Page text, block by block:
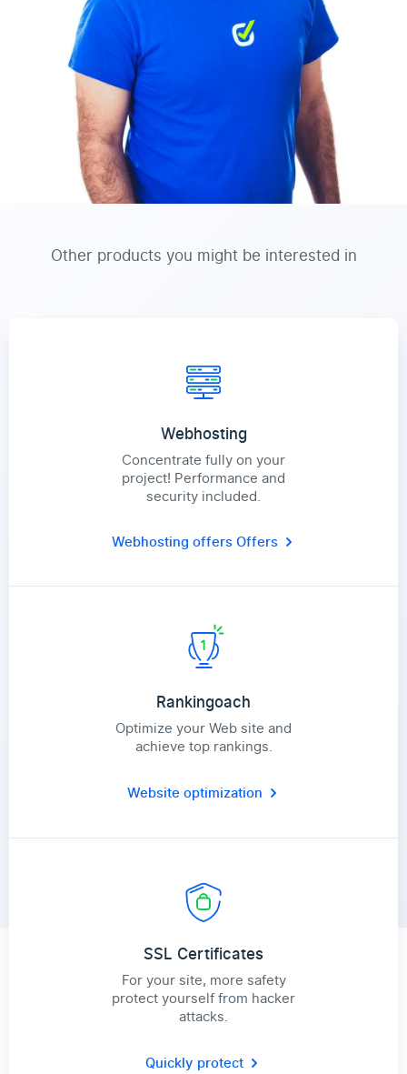
Other products you might be interested in
Webhosting
Concentrate fully on your
project! Performance and
security included.
Webhosting offersOffers
Rankingoach
Optimize your Web site and
achieve top rankings.
Website optimization
SSL Certificates
For your site, more safety
protect yourself from hacker
attacks.
Quickly protect